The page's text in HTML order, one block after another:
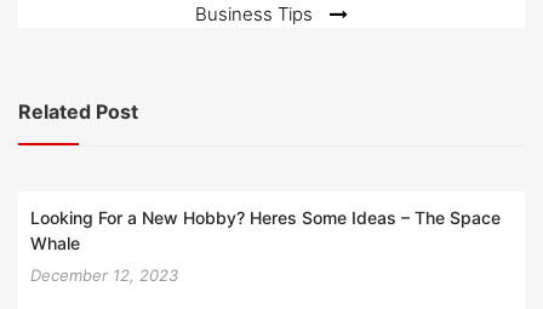
Business Tips
Related Post
Looking For a New Hobby? Heres Some Ideas – The Space
Whale
December 12, 2023